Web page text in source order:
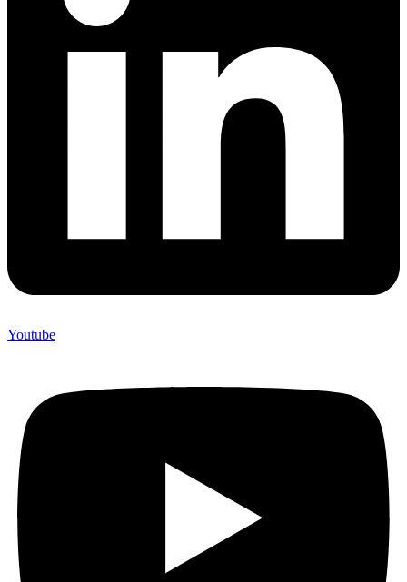
Youtube